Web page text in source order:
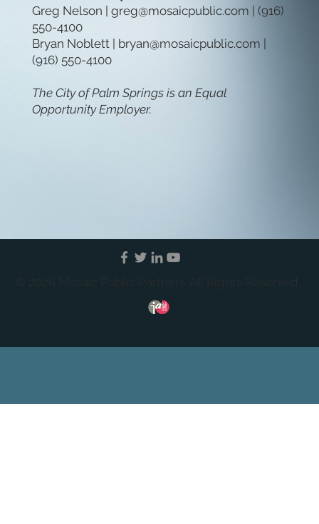
Greg Nelson | greg@mosaicpublic.com | (916)
550-4100
Bryan Noblett | bryan@mosaicpublic.com
(916) 550-4100
The City of Palm Springs is an Equal
Opportunity Employer.
© 2026 Mosaic Public Partners. All Rights Reserved.